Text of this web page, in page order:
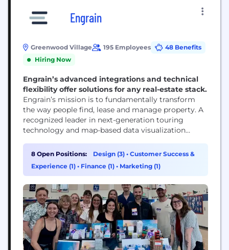
Engrain
Greenwood Village 195 Employees
48 Benefits
Hiring Now
Engrain’s advanced integrations and technical
flexibility offer solutions for any real-estate stack.
Engrain’s mission is to fundamentally transform
the way people find, lease and manage property. A
recognized leader in next-generation touring
technology and map-based data visualization
technical flexibility offer solutions for any real-
estate technology stack.
8 Open Positions: Design (3) • Customer Success &
Experience (1) • Finance (1) • Marketing (1)